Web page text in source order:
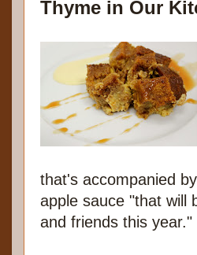
Thyme in Our
that's accompanied
apple sauce "that will
and friends this year."